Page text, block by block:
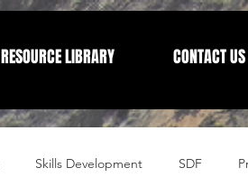
RESOURCE LIBRARY CONTACT US
Skills Development SDF